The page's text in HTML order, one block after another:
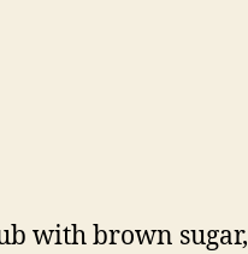
with brown sugar,